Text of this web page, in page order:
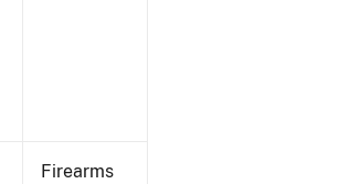
Firearms